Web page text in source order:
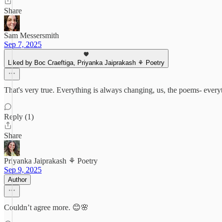
Share
Sam Messersmith
Sep 7, 2025
Liked by Boc Craeftiga, Priyanka Jaiprakash ⚘ Poetry
That's very true. Everything is always changing, us, the poems-
Reply (1)
Share
Priyanka Jaiprakash ⚘ Poetry
Sep 9, 2025
Author
Couldn’t agree more. 😊🌸